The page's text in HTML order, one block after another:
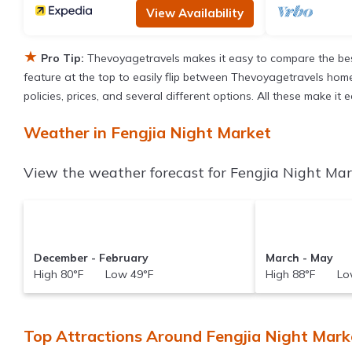
View Availability
★ Pro Tip: Thevoyagetravels makes it easy to compare the
feature at the top to easily flip between Thevoyagetravels
policies, prices, and several different options. All these make
Weather in Fengjia Night Market
View the weather forecast for Fengjia Night
December - February
High 80°F Low 49°F
March - May
High 88°F
Top Attractions Around Fengjia Night